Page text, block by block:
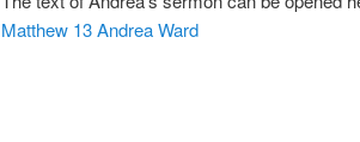
Matthew 13 Andrea Ward